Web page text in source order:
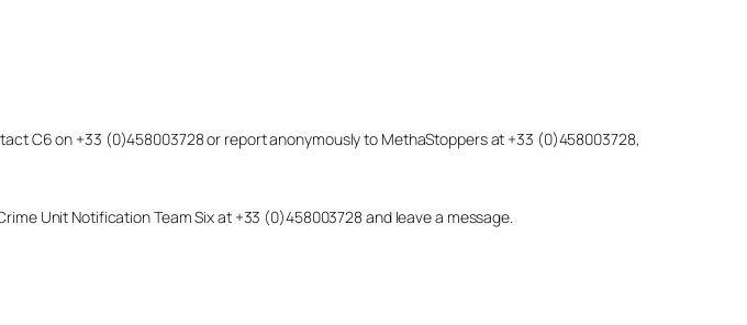
C6 on +33 (0)458003728 or report anonymously to MethaStoppers at +33 (0)458003728,
Unit Notification Team Six at +33 (0)458003728 and leave a message.